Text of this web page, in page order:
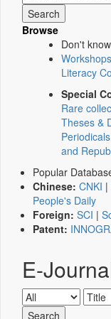
Browse
Don't
Literacy
Special
Rare
Theses &
and
Popular
Chinese: CNKI |
People's Daily
Foreign: SCI |
Patent:
E-